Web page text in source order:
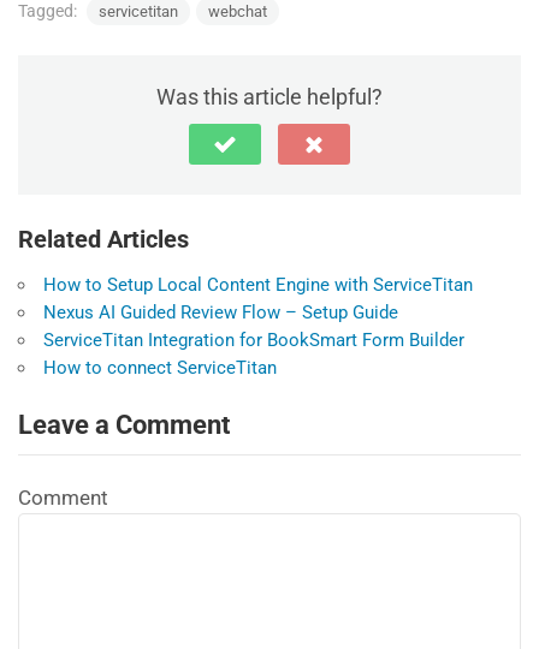
Tagged: servicetitan webchat
Was this article helpful?
Related Articles
How to Setup Local Content Engine with ServiceTitan
Nexus AI Guided Review Flow – Setup Guide
ServiceTitan Integration for BookSmart Form Builder
How to connect ServiceTitan
Leave a Comment
Comment